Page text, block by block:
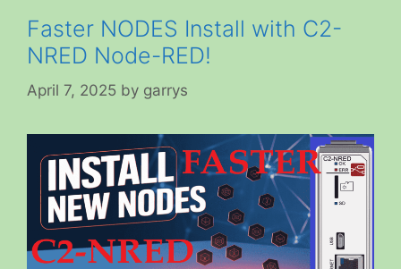
Faster NODES Install with C2-
NRED Node-RED!
April 7, 2025 by garrys